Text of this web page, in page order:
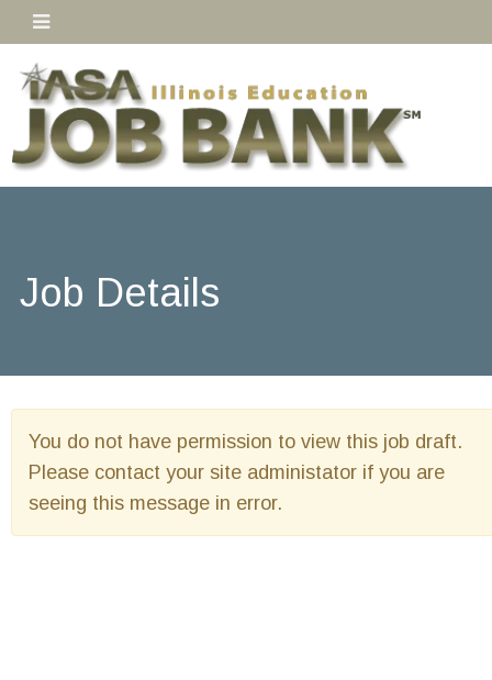
Job Details
You do not have permission to view this job draft.
Please contact your site administator if you are
seeing this message in error.